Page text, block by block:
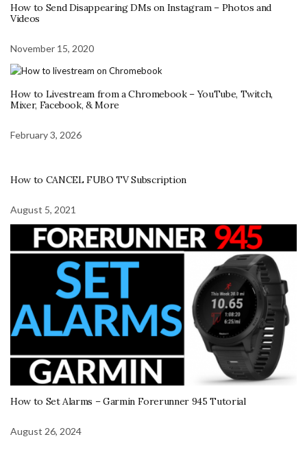
How to Send Disappearing DMs on Instagram – Photos and
Videos
November 15, 2020
How to Livestream from a Chromebook – YouTube, Twitch,
Mixer, Facebook, & More
February 3, 2026
How to CANCEL FUBO TV Subscription
August 5, 2021
How to Set Alarms – Garmin Forerunner 945 Tutorial
August 26, 2024